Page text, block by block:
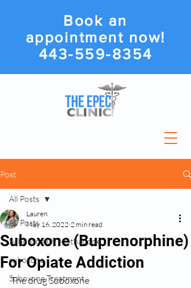
Book an
appointment now!
443-559-8354
Post
All Posts
Suboxone Or Methadone
suboxone
Suboxone Treatment
All Posts
Suboxone (Buprenorphine)
For Opiate Addiction
Lauren
May 16, 2022 2 min read
The drug Suboxone